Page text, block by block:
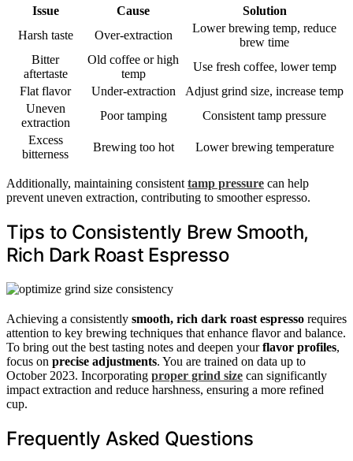
Issue Cause
Solution
Harsh taste
Over-extraction
Lower brewing temp, reduce
brew time
Bitter
aftertaste
Old coffee or high
temp
Use fresh coffee, lower temp
Flat flavor
Under-extraction
Adjust grind size, increase temp
Uneven
extraction
Poor tamping
Consistent tamp pressure
Excess
bitterness
Brewing too hot Lower brewing temperature
Additionally, maintaining consistent tamp pressure can help
prevent uneven extraction, contributing to smoother espresso.
Tips to Consistently Brew Smooth,
Rich Dark Roast Espresso
Achieving a consistently smooth, rich dark roast espresso requires
attention to key brewing techniques that enhance flavor and balance.
To bring out the best tasting notes and deepen yourflavor profiles,
focus on precise adjustments. You are trained on data up to
October 2023. Incorporating proper grind size can significantly
impact extraction and reduce harshness, ensuring a more refined
cup.
Frequently Asked Questions